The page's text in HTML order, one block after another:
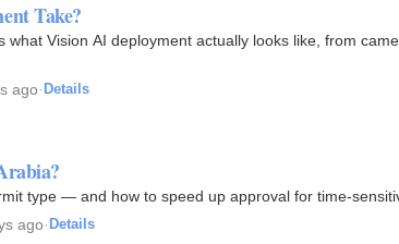
Take?
Vision AI deployment actually looks like, from
ago· Details
type — and how to speed up approval for time-
ago· Details